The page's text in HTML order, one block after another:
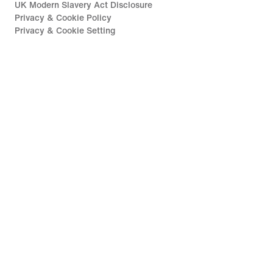
UK Modern Slavery Act Disclosure
Privacy & Cookie Policy
Privacy & Cookie Setting